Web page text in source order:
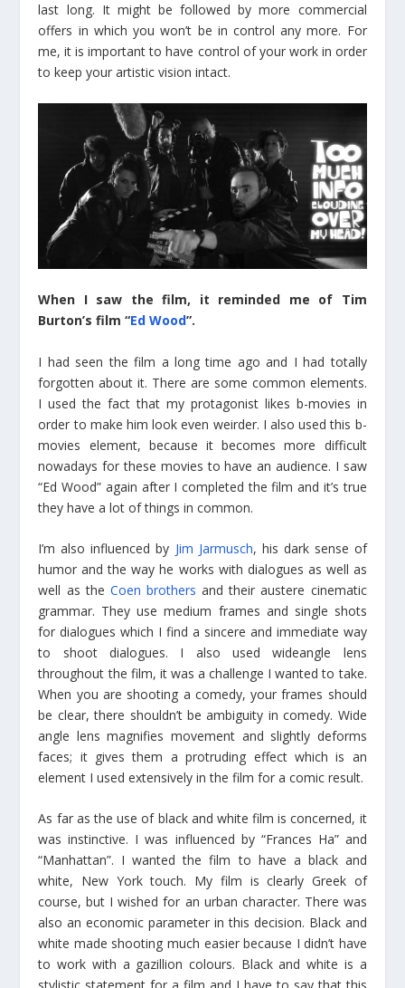
last long. It might be followed by more commercial
offers in which you won’t be in control any more. For
me, it is important to have control of your work in order
to keep your artistic vision intact.
When I saw the film, it reminded me of Tim
Burton’s film “Ed Wood”.
I had seen the film a long time ago and I had totally
forgotten about it. There are some common elements.
I used the fact that my protagonist likes b-movies in
order to make him look even weirder. I also used this b-
movies element, because it becomes more difficult
nowadays for these movies to have an audience. I saw
“Ed Wood” again after I completed the film and it’s true
they have a lot of things in common.
I’m also influenced by Jim Jarmusch, his dark sense of
humor and the way he works with dialogues as well as
well as the Coen brothers and their austere cinematic
grammar. They use medium frames and single shots
for dialogues which I find a sincere and immediate way
to shoot dialogues. I also used wideangle lens
throughout the film, it was a challenge I wanted to take.
When you are shooting a comedy, your frames should
be clear, there shouldn’t be ambiguity in comedy. Wide
angle lens magnifies movement and slightly deforms
faces; it gives them a protruding effect which is an
element I used extensively in the film for a comic result.
As far as the use of black and white film is concerned, it
was instinctive. I was influenced by “Frances Ha” and
“Manhattan”. I wanted the film to have a black and
white, New York touch. My film is clearly Greek of
course, but I wished for an urban character. There was
also an economic parameter in this decision. Black and
white made shooting much easier because I didn’t have
to work with a gazillion colours. Black and white is a